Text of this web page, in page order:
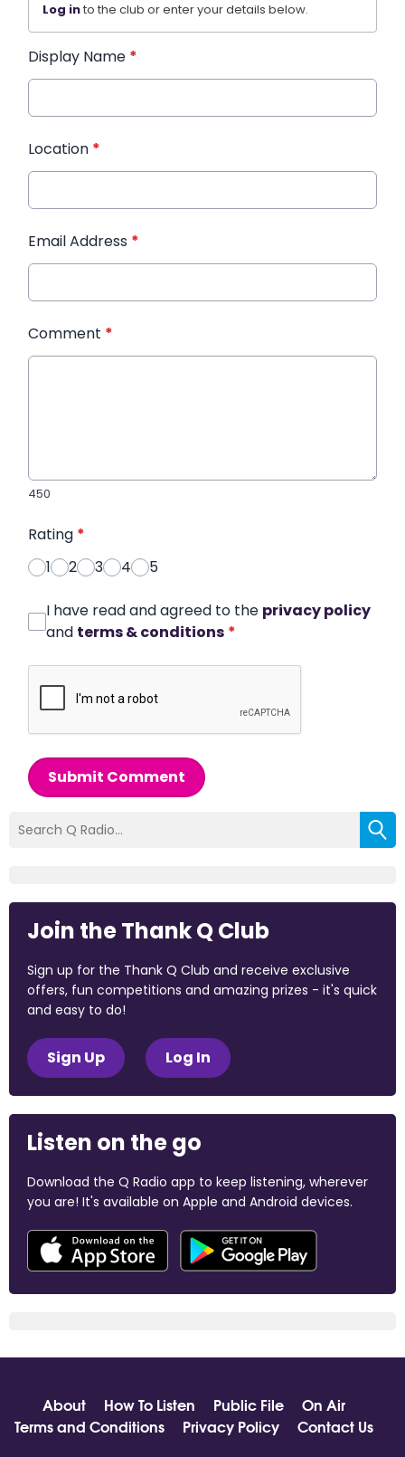
Log into the club or enter your details below.
Display Name *
Location *
Email Address *
Comment *
450
Rating *
1
2 3 4 5
I have read and agreed to the privacy policy
and terms & conditions *
Submit Comment
Join the Thank Q Club
Sign up for the Thank Q Club and receive exclusive
offers, fun competitions and amazing prizes - it's quick
and easy to do!
Sign Up Log In
Listen on the go
Download the Q Radio app to keep listening, wherever
you are! It's available on Apple and Android devices.
About How To Listen Public File
On Air
Terms and Conditions
Privacy Policy
Contact Us